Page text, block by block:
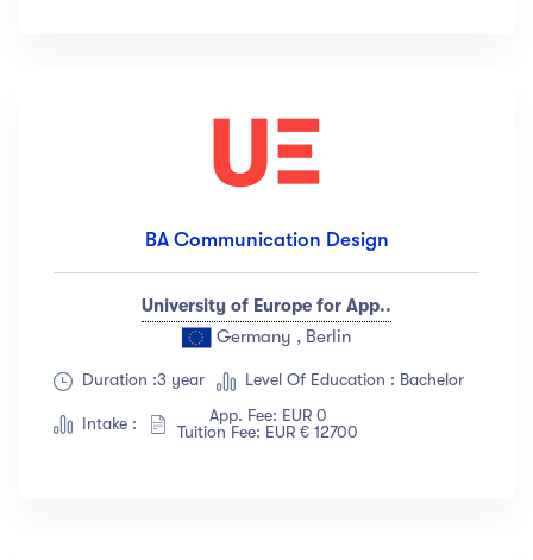
BA Communication Design
University of Europe for App..
Germany , Berlin
Duration :3 year Level Of Education : Bachelor
Intake :
App. Fee: EUR 0
Tuition Fee: EUR € 12700